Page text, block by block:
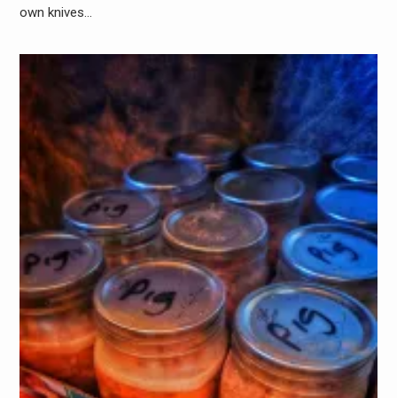
own knives…